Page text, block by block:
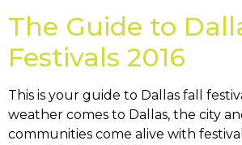
The Guide to
Festivals 2016
This is your guide to Dallas fall
weather comes to Dallas, the city
communities come alive with